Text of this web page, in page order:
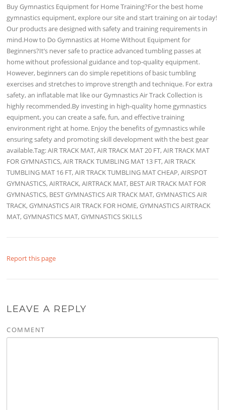
Buy Gymnastics Equipment for Home Training?For the best home
gymnastics equipment, explore our site and start training on air today!
Our products are designed with safety and training requirements in
mind.How to Do Gymnastics at Home Without Equipment for
Beginners?It’s never safe to practice advanced tumbling passes at
home without professional guidance and top-quality equipment.
However, beginners can do simple repetitions of basic tumbling
exercises and stretches to improve strength and technique. For extra
safety, an inflatable mat like our Gymnastics Air Track Collection is
highly recommended.By investing in high-quality home gymnastics
equipment, you can create a safe, fun, and effective training
environment right at home. Enjoy the benefits of gymnastics while
ensuring safety and promoting skill development with the best gear
available.Tag: AIR TRACK MAT, AIR TRACK MAT 20 FT, AIR TRACK MAT
FOR GYMNASTICS, AIR TRACK TUMBLING MAT 13 FT, AIR TRACK
TUMBLING MAT 16 FT, AIR TRACK TUMBLING MAT CHEAP, AIRSPOT
GYMNASTICS, AIRTRACK, AIRTRACK MAT, BEST AIR TRACK MAT FOR
GYMNASTICS, BEST GYMNASTICS AIR TRACK MAT, GYMNASTICS AIR
TRACK, GYMNASTICS AIR TRACK FOR HOME, GYMNASTICS AIRTRACK
MAT, GYMNASTICS MAT, GYMNASTICS SKILLS
Report this page
LEAVE A REPLY
COMMENT